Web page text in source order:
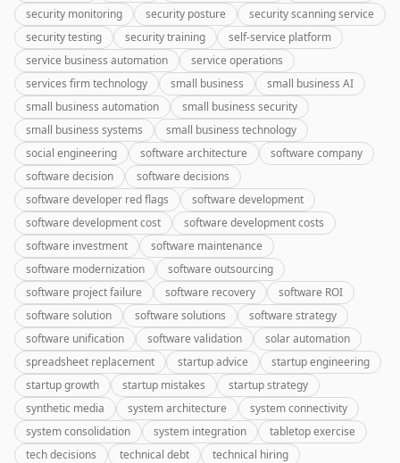
security monitoring
security posture
security scanning service
security testing
security training
self-service platform
service business automation
service operations
services firm technology
small business
small business AI
small business automation
small business security
small business systems
small business technology
social engineering
software architecture
software company
software decision
software decisions
software developer red flags
software development
software development cost
software development costs
software investment
software maintenance
software modernization
software outsourcing
software project failure
software recovery
software ROI
software solution
software solutions
software strategy
software unification
software validation
solar automation
spreadsheet replacement
startup advice
startup engineering
startup growth
startup mistakes
startup strategy
synthetic media
system architecture
system connectivity
system consolidation
system integration
tabletop exercise
tech decisions
technical debt
technical hiring